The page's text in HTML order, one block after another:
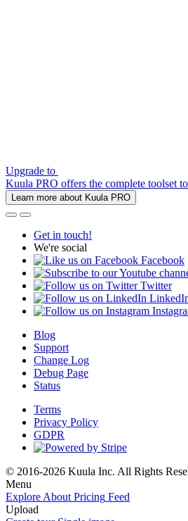
Upgrade to
Kuula PRO offers the complete toolset
Learn more about Kuula PRO
Get in touch!
We're social
Facebook
Twitter
Blog
Support
Change Log
Debug Page
Status
Terms
Privacy Policy
GDPR
© 2016-2026 Kuula Inc. All Rights
Menu
Explore About Pricing Feed
Upload